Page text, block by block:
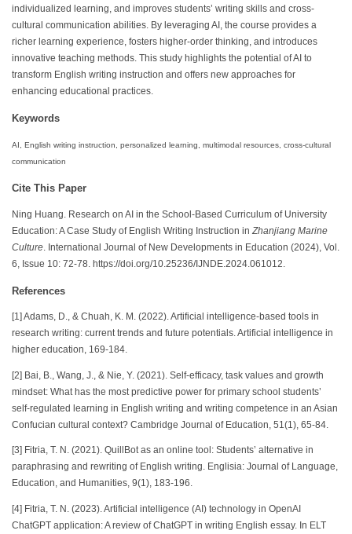
individualized learning, and improves students’ writing skills and cross-
cultural communication abilities. By leveraging AI, the course provides a
richer learning experience, fosters higher-order thinking, and introduces
innovative teaching methods. This study highlights the potential of AI to
transform English writing instruction and offers new approaches for
enhancing educational practices.
Keywords
AI, English writing instruction, personalized learning, multimodal resources, cross-cultural
communication
Cite This Paper
Ning Huang. Research on AI in the School-Based Curriculum of University
Education: A Case Study of English Writing Instruction in Zhanjiang Marine
Culture . International Journal of New Developments in Education (2024), Vol.
6, Issue 10: 72-78. https://doi.org/10.25236/IJNDE.2024.061012.
References
[1] Adams, D., & Chuah, K. M. (2022). Artificial intelligence-based tools in
research writing: current trends and future potentials. Artificial intelligence in
higher education, 169-184.
[2] Bai, B., Wang, J., & Nie, Y. (2021). Self-efficacy, task values and growth
mindset: What has the most predictive power for primary school students’
self-regulated learning in English writing and writing competence in an Asian
Confucian cultural context? Cambridge Journal of Education, 51(1), 65-84.
[3] Fitria, T. N. (2021). QuillBot as an online tool: Students’ alternative in
paraphrasing and rewriting of English writing. Englisia: Journal of Language,
Education, and Humanities, 9(1), 183-196.
[4] Fitria, T. N. (2023). Artificial intelligence (AI) technology in OpenAI
ChatGPT application: A review of ChatGPT in writing English essay. In ELT